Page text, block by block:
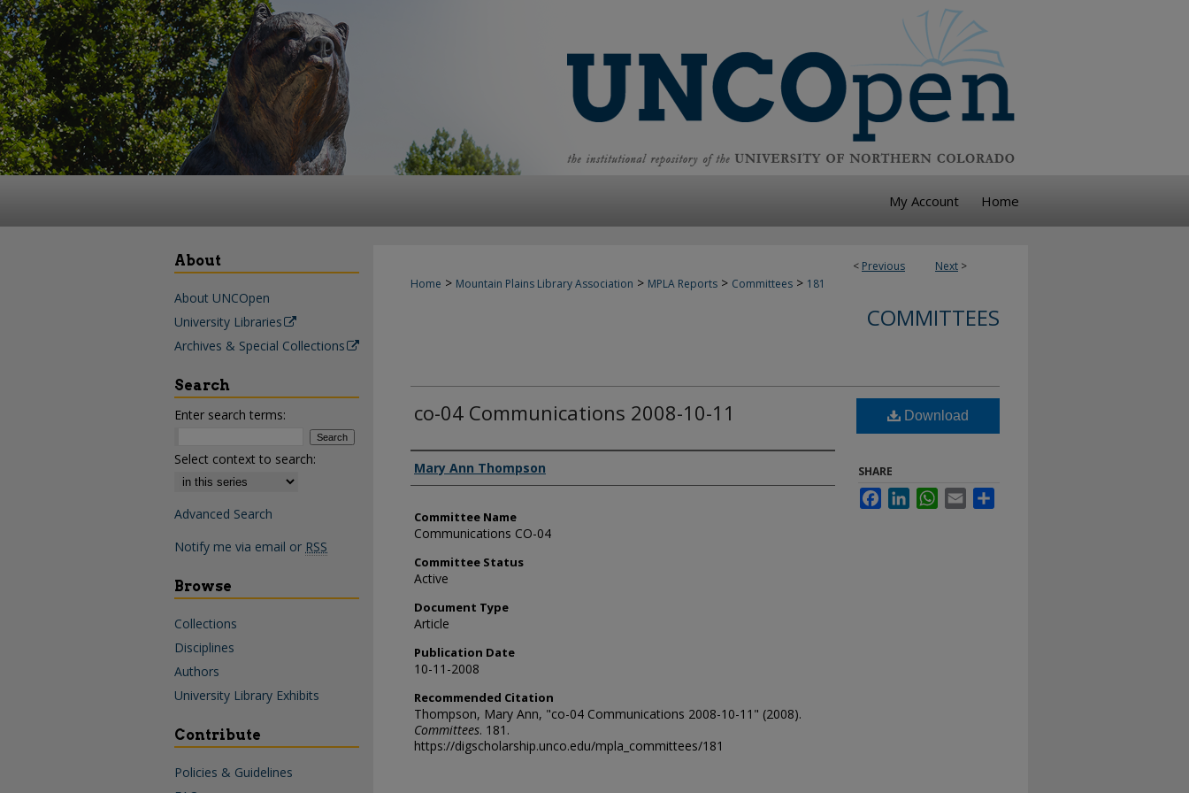
My Account Home
< Previous Next >
Home > Mountain Plains Library Association > MPLA Reports > Committees > 181
COMMITTEES
co-04 Communications 2008-10-11
Authors
Mary Ann Thompson
Committee Name
Communications CO-04
Committee Status
Active
Document Type
Article
Publication Date
10-11-2008
Recommended Citation
Thompson, Mary Ann, "co-04 Communications 2008-10-11" (2008).
Committees. 181.
https://digscholarship.unco.edu/mpla_committees/181
Download
SHARE
FacebookLinkedInWhatsApp
Email
About
About UNCOpen
University Libraries
Archives & Special Collections
Search
Enter search terms:
Select context to search:
Advanced Search
Notify me via email or RSS
Browse
Collections
Disciplines
Authors
University Library Exhibits
Contribute
Policies & Guidelines